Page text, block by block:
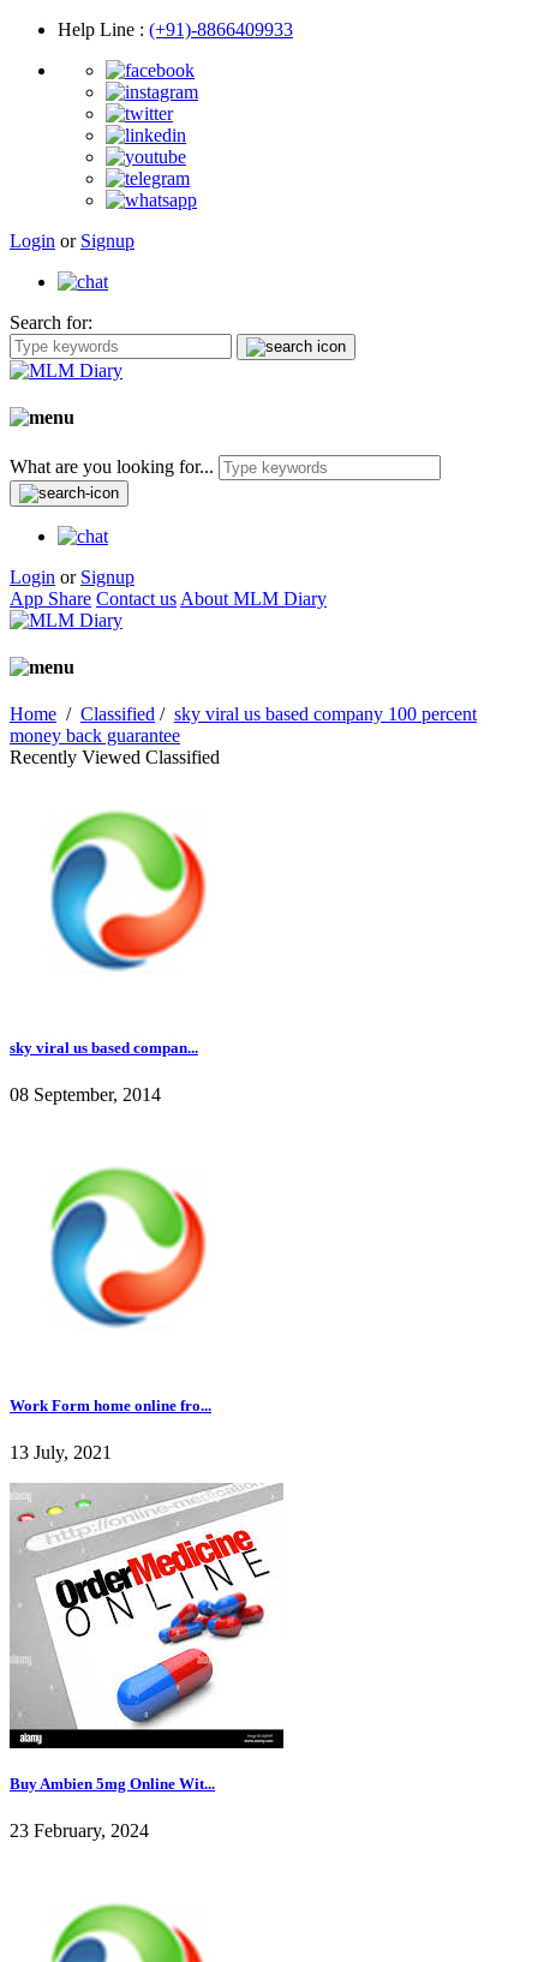
Help Line : (+91)-8866409933
Login or Signup
Search for:
What are you looking for...
Login or Signup
App Share Contact us About MLM Diary
Home / Classified / sky viral us based company 100 percent
money back guarantee
Recently Viewed Classified
sky viral us based compan...
08 September, 2014
Work Form home online fro...
13 July, 2021
Buy Ambien 5mg Online Wit...
23 February, 2024